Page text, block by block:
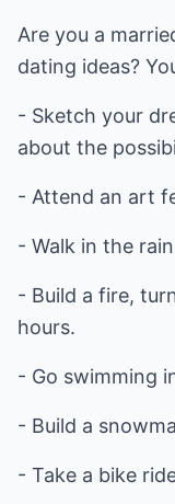
Are you a
dating ideas?
- Sketch your
about the
- Attend an art
- Walk in the
- Build a fire,
hours.
- Go swimming
- Build a
- Take a bike